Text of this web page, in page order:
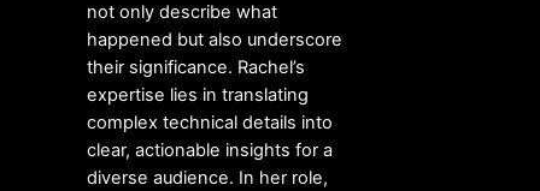
not only describe what
happened but also underscore
their significance. Rachel’s
expertise lies in translating
complex technical details into
clear, actionable insights for a
diverse audience. In her role,